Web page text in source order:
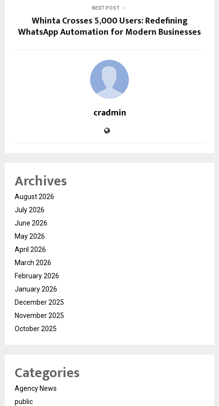
NEXT POST
Whinta Crosses 5,000 Users: Redefining
WhatsApp Automation for Modern Businesses
cradmin
Archives
August 2026
July 2026
June 2026
May 2026
April 2026
March 2026
February 2026
January 2026
December 2025
November 2025
October 2025
Categories
Agency News
public